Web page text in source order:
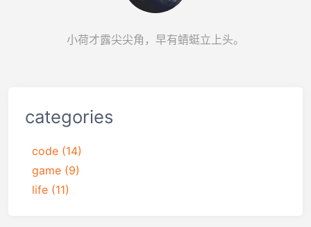
小荷才露尖尖角，早有蜻蜓立上头。
categories
code (14)
game (9)
life (11)